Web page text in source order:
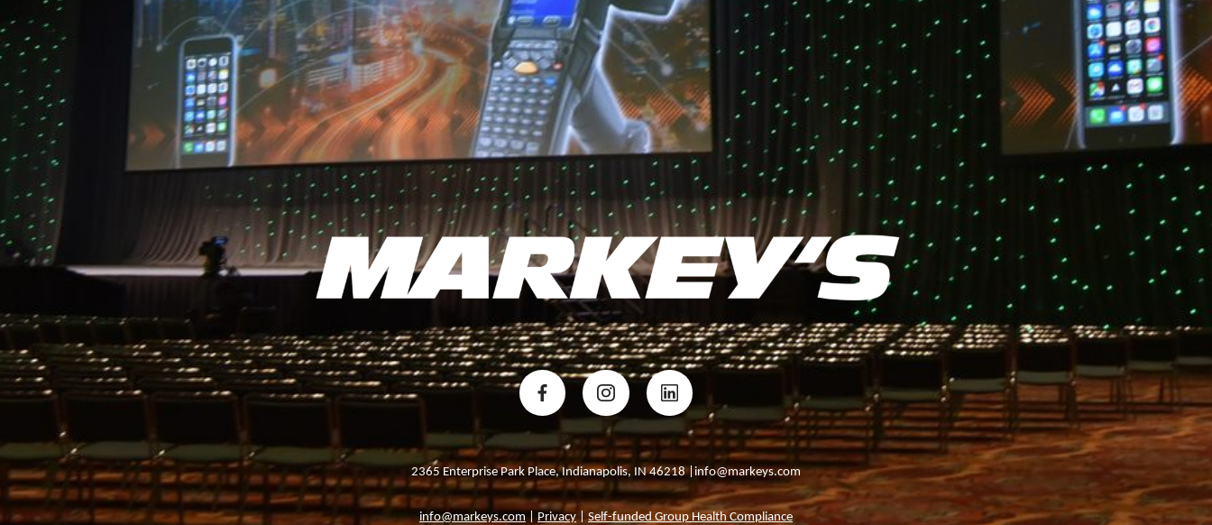
What custom screen shape could you use at your next event?
BACK TO BLOG
2365 Enterprise Park Place, Indianapolis, IN 46218 |info@markeys.com
info@markeys.com |Privacy|Self-funded Group Health Compliance